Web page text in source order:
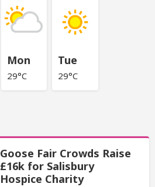
Mon
29°C
Tue
29°C
Goose Fair Crowds Raise
£16k for Salisbury
Hospice Charity